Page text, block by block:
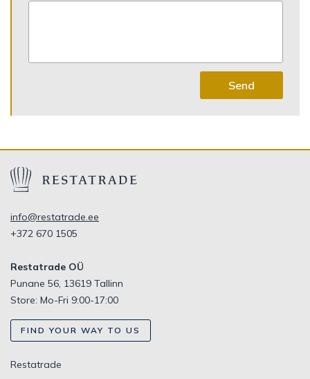
Send
info@restatrade.ee
+372 670 1505
Restatrade OÜ
Punane 56, 13619 Tallinn
Store: Mo-Fri 9:00-17:00
FIND YOUR WAY TO US
Restatrade